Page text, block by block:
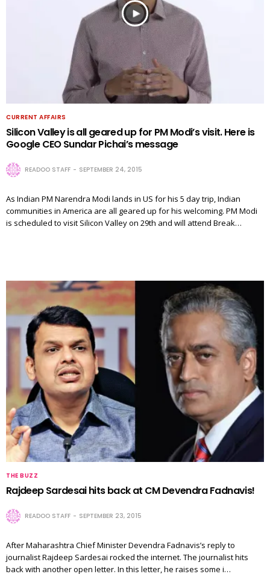
CURRENT AFFAIRS
Silicon Valley is all geared up for PM Modi’s visit. Here is
Google CEO Sundar Pichai’s message
READOO STAFF SEPTEMBER 24, 2015
As Indian PM Narendra Modi lands in US for his 5 day trip, Indian
communities in America are all geared up for his welcoming. PM Modi
is scheduled to visit Silicon Valley on 29th and will attend Break…
THE BUZZ
Rajdeep Sardesai hits back at CM Devendra Fadnavis!
READOO STAFF SEPTEMBER 23, 2015
After Maharashtra Chief Minister Devendra Fadnavis’s reply to
journalist Rajdeep Sardesai rocked the internet. The journalist hits
back with another open letter. In this letter, he raises some i…